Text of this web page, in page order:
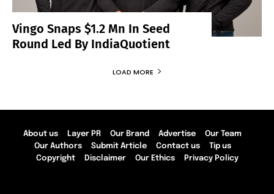
Vingo Snaps $1.2 Mn In Seed
Round Led By IndiaQuotient
LOAD MORE
About us Layer PR Our Brand Advertise
Our Team
Our Authors
Submit Article Contact us
Tip us
Copyright
Disclaimer Our Ethics Privacy Policy